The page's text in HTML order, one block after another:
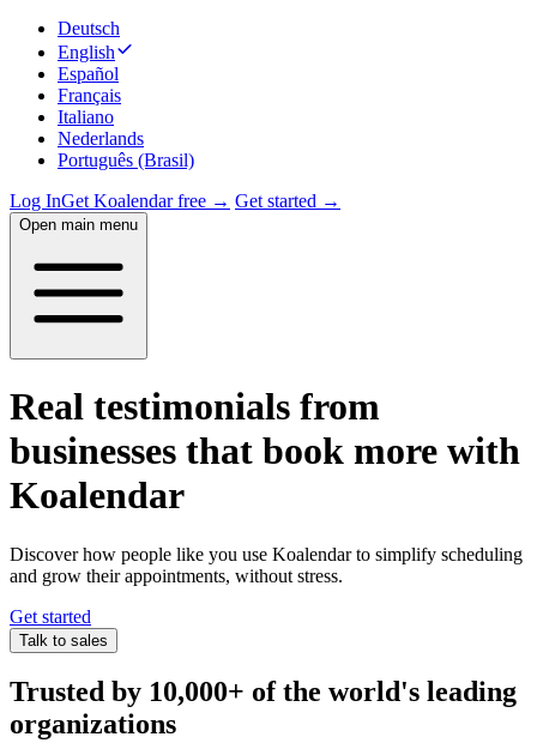
Deutsch
English
Español
Français
Italiano
Nederlands
Português (Brasil)
Log InGet Koalendar free → Get started →
Open main menu
Real testimonials from
businesses that book more with
Koalendar
Discover how people like you use Koalendar to simplify scheduling
and grow their appointments, without stress.
Get started
Talk to sales
Trusted by 10,000+ of the world's leading
organizations